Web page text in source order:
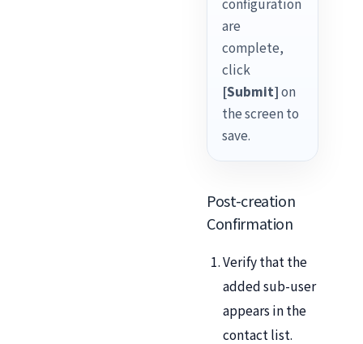
are
complete,
click
[Submit]on
the screen to
save.
Post-creation
Confirmation
Verify that the
added sub-user
appears in the
contact list.